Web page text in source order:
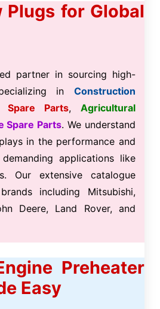
Plugs for Global
partner in sourcing high-
in Construction
Spare Parts, Agricultural
Spare Parts. We understand
in the performance and
applications like
Our extensive catalogue
including Mitsubishi,
Deere, Land Rover, and
Preheater
Easy